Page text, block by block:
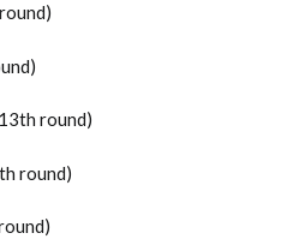
round)
round)